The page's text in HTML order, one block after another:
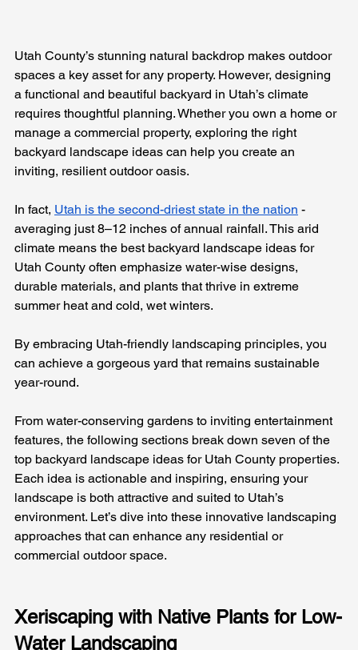
Utah County’s stunning natural backdrop makes outdoor
spaces a key asset for any property. However, designing
a functional and beautiful backyard in Utah’s climate
requires thoughtful planning. Whether you own a home or
manage a commercial property, exploring the right
backyard landscape ideas can help you create an
inviting, resilient outdoor oasis.
In fact, Utah is the second-driest state in the nation -
averaging just 8–12 inches of annual rainfall. This arid
climate means the best backyard landscape ideas for
Utah County often emphasize water-wise designs,
durable materials, and plants that thrive in extreme
summer heat and cold, wet winters.
By embracing Utah-friendly landscaping principles, you
can achieve a gorgeous yard that remains sustainable
year-round.
From water-conserving gardens to inviting entertainment
features, the following sections break down seven of the
top backyard landscape ideas for Utah County properties.
Each idea is actionable and inspiring, ensuring your
landscape is both attractive and suited to Utah’s
environment. Let’s dive into these innovative landscaping
approaches that can enhance any residential or
commercial outdoor space.
Xeriscaping with Native Plants for Low-
Water Landscaping